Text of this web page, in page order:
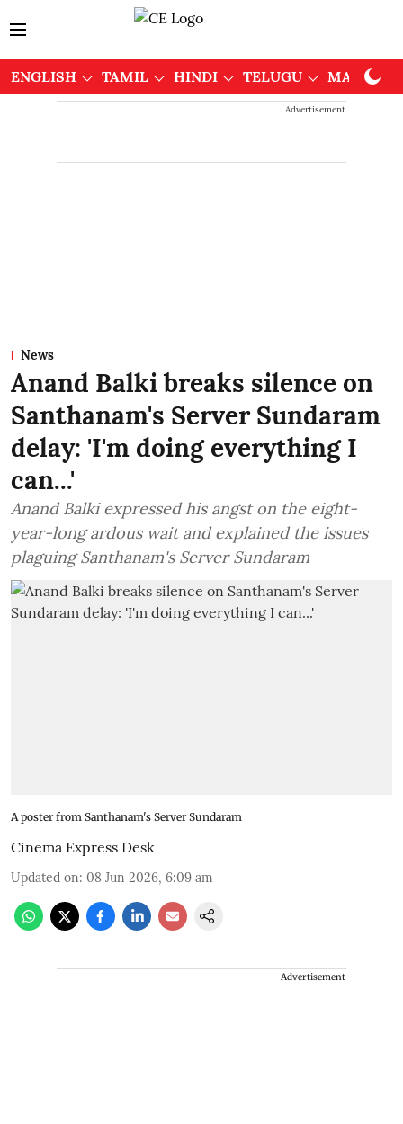
ENGLISH TAMIL HINDI TELUGU
Advertisement
News
Anand Balki breaks silence on
Santhanam's Server Sundaram
delay: 'I'm doing everything I
can...'
Anand Balki expressed his angst on the eight-
year-long ardous wait and explained the issues
plaguing Santhanam's Server Sundaram
A poster from Santhanam's Server Sundaram
Cinema Express Desk
Updated on: 08 Jun 2026, 6:09 am
Advertisement